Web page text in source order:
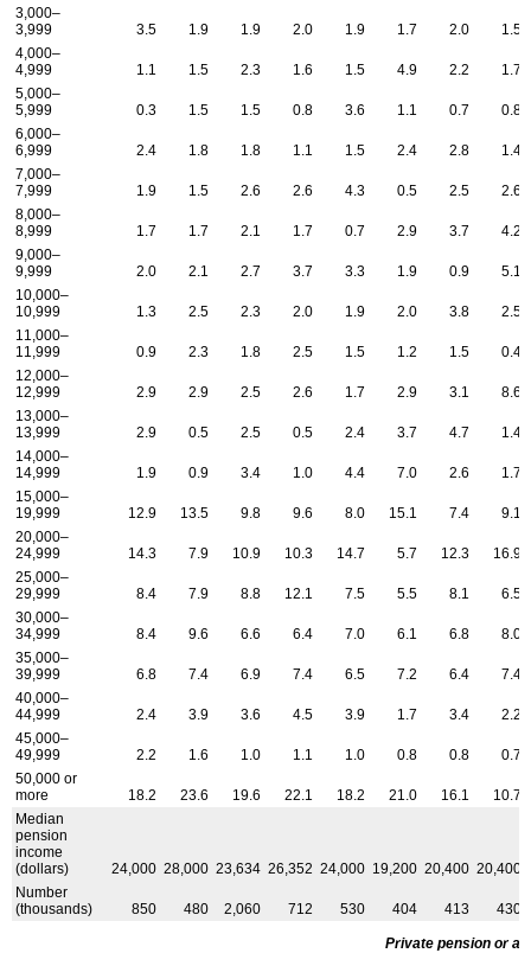
3,000–
3,999
3.5 1.9 1.9 2.0 1.9 1.7 2.0
1.5
4,000–
4,999
1.1 1.5 2.3 1.6 1.5 4.9 2.2
1.7
5,000–
5,999
0.3 1.5 1.5 0.8 3.6 1.1 0.7
0.8
6,000–
6,999
2.4 1.8 1.8 1.1 1.5 2.4 2.8
1.4
7,000–
7,999
1.9 1.5 2.6 2.6 4.3 0.5 2.5
2.6
8,000–
8,999
1.7 1.7 2.1 1.7 0.7 2.9 3.7
4.2
9,000–
9,999
2.0 2.1 2.7 3.7 3.3 1.9 0.9
5.1
10,000–
10,999
1.3 2.5 2.3 2.0 1.9 2.0 3.8
2.5
11,000–
11,999
0.9 2.3 1.8 2.5 1.5 1.2 1.5
0.4
12,000–
12,999
2.9 2.9 2.5 2.6 1.7 2.9 3.1
8.6
13,000–
13,999
2.9 0.5 2.5 0.5 2.4 3.7 4.7
1.4
14,000–
14,999
1.9 0.9 3.4 1.0 4.4 7.0 2.6
1.7
15,000–
19,999
12.9 13.5 9.8 9.6 8.0 15.1 7.4
9.1
20,000–
24,999
14.3 7.9 10.9 10.3 14.7 5.7 12.3
16.9
25,000–
29,999
8.4 7.9 8.8 12.1 7.5 5.5 8.1
6.5
30,000–
34,999
8.4 9.6 6.6 6.4 7.0 6.1 6.8
8.0
35,000–
39,999
6.8 7.4 6.9 7.4 6.5 7.2 6.4
7.4
40,000–
44,999
2.4 3.9 3.6 4.5 3.9 1.7 3.4
2.2
45,000–
49,999
2.2 1.6 1.0 1.1 1.0 0.8 0.8
0.7
50,000 or
more
18.2 23.6 19.6 22.1 18.2 21.0 16.1
10.7
Median
pension
income
(dollars)
24,000 28,000 23,634 26,352 24,000 19,200 20,400 20,400
Number
(thousands)
850 480 2,060 712 530 404 413 430
Private pension or